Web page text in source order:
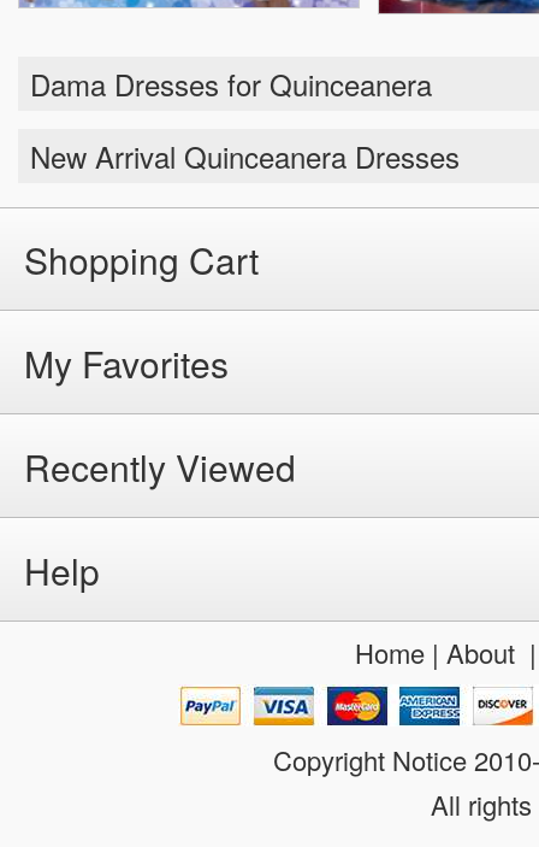
Dama Dresses for Quinceanera
New Arrival Quinceanera Dresses
Shopping Cart
My Favorites
Recently Viewed
Help
Home| About
Copyright Notice
All